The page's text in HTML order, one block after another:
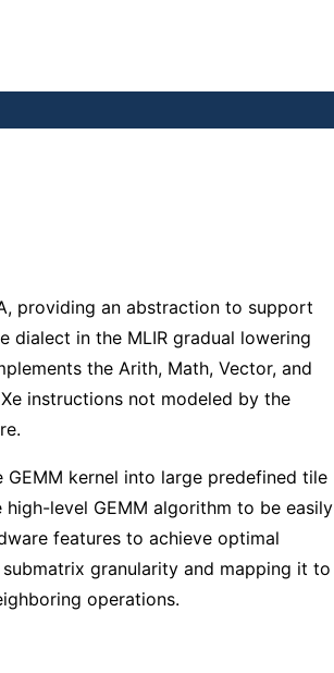
providing an abstraction to support
dialect in the MLIR gradual lowering
the Arith, Math, Vector, and
instructions not modeled by the
kernel into large predefined tile
level GEMM algorithm to be easily
features to achieve optimal
granularity and mapping it to
operations.